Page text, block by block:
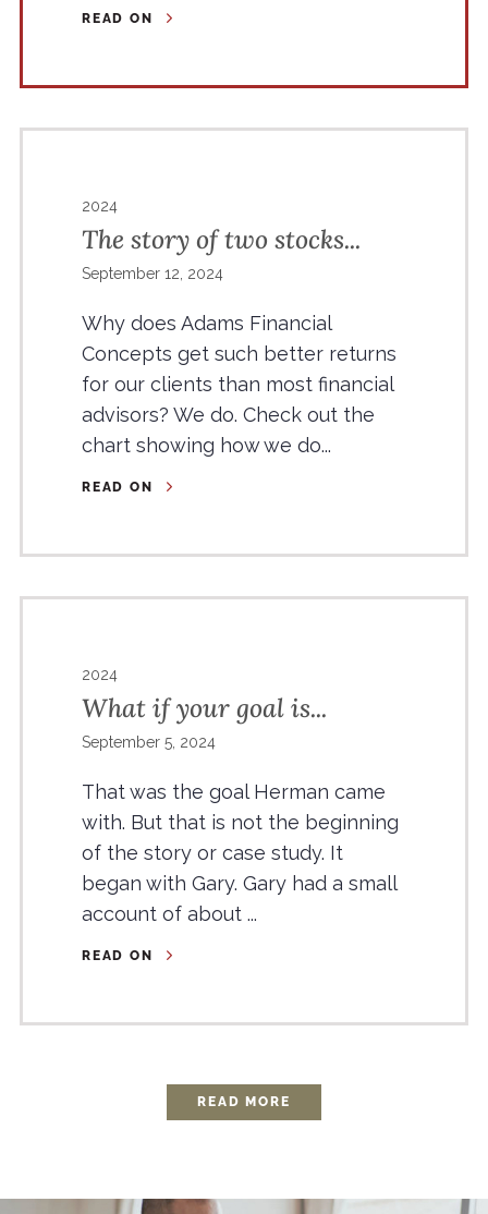
READ ON
2024
The story of two stocks...
September 12, 2024
Why does Adams Financial
Concepts get such better returns
for our clients than most financial
advisors? We do. Check out the
chart showing how we do...
READ ON
2024
What if your goal is...
September 5, 2024
That was the goal Herman came
with. But that is not the beginning
of the story or case study. It
began with Gary. Gary had a small
account of about ...
READ ON
READ MORE